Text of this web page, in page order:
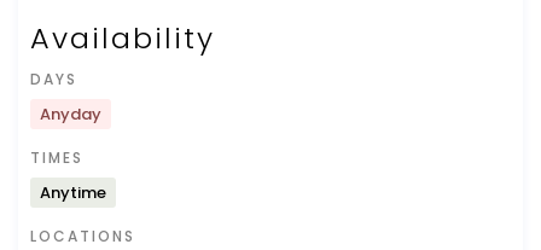
Availability
DAYS
Anyday
TIMES
Anytime
LOCATIONS